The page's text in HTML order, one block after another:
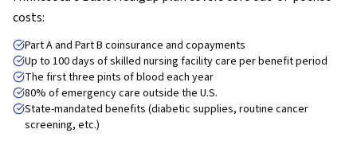
costs:
Part A and Part B coinsurance and copayments
Up to 100 days of skilled nursing facility care per benefit period
The first three pints of blood each year
80% of emergency care outside the U.S.
State-mandated benefits (diabetic supplies, routine cancer
screening, etc.)